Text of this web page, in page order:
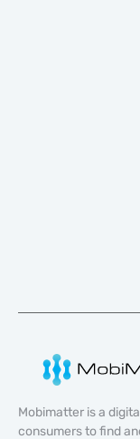
Mobimatter is a
consumers to find